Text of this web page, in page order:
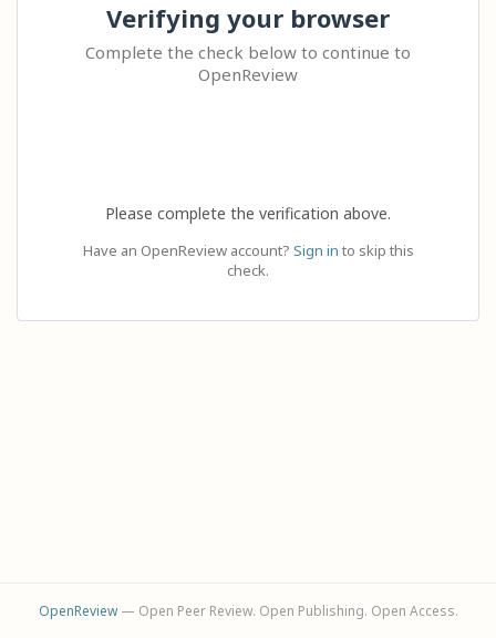
Verifying your browser
Complete the check below to continue to
OpenReview
Please complete the verification above.
Have an OpenReview account? Sign in to skip this
check.
OpenReview— Open Peer Review. Open Publishing. Open Access.